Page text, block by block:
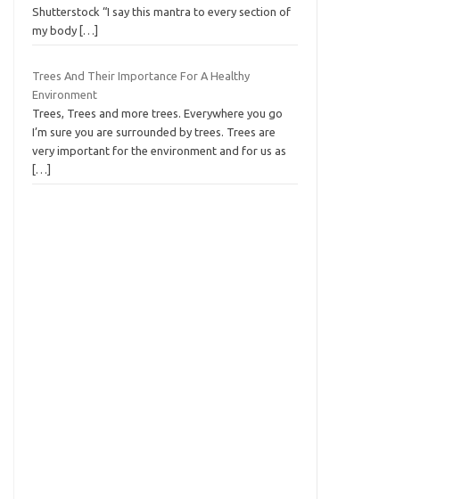
Shutterstock “I say this mantra to every section of
my body […]
Trees And Their Importance For A Healthy
Environment
Trees, Trees and more trees. Everywhere you go
I’m sure you are surrounded by trees. Trees are
very important for the environment and for us as
[…]